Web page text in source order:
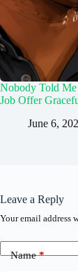
Nobody Told
Job Offer
June 6,
Leave a Reply
Your email address
Name*